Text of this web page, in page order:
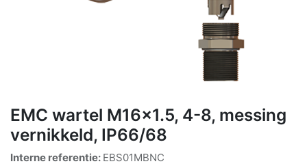
EMC wartel M16x1.5, 4-8, messing
vernikkeld, IP66/68
Interne referentie: EBS01MBNC